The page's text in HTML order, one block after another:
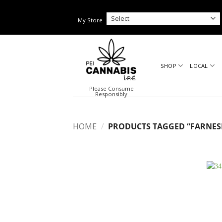
My Store
Please Consume
Responsibly
SHOP LOCAL
HOME / PRODUCTS TAGGED